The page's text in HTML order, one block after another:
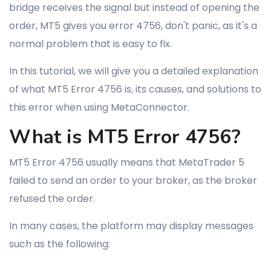
bridge receives the signal but instead of opening the
order, MT5 gives you error 4756, don't panic, as it's a
normal problem that is easy to fix.
In this tutorial, we will give you a detailed explanation
of what MT5 Error 4756 is, its causes, and solutions to
this error when using MetaConnector.
What is MT5 Error 4756?
MT5 Error 4756 usually means that MetaTrader 5
failed to send an order to your broker, as the broker
refused the order.
In many cases, the platform may display messages
such as the following: